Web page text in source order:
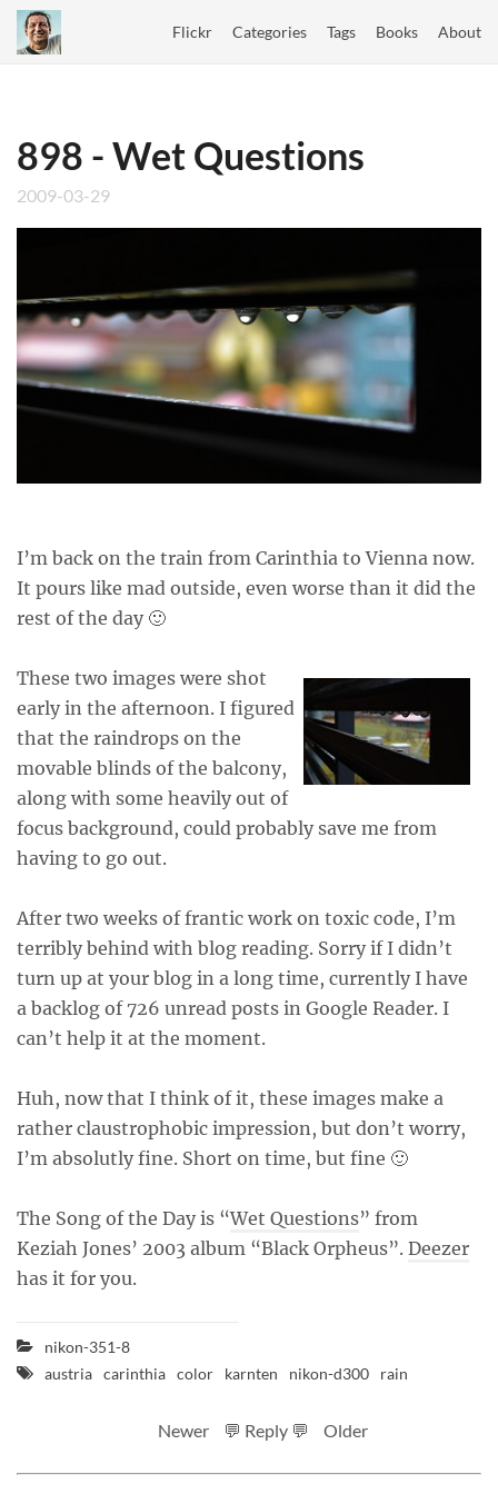
Flickr Categories Tags Books About
898 - Wet Questions
2009-03-29
I’m back on the train from Carinthia to Vienna now.
It pours like mad outside, even worse than it did the
rest of the day 🙂
These two images were shot
early in the afternoon. I figured
that the raindrops on the
movable blinds of the balcony,
along with some heavily out of
focus background, could probably save me from
having to go out.
After two weeks of frantic work on toxic code, I’m
terribly behind with blog reading. Sorry if I didn’t
turn up at your blog in a long time, currently I have
a backlog of 726 unread posts in Google Reader. I
can’t help it at the moment.
Huh, now that I think of it, these images make a
rather claustrophobic impression, but don’t worry,
I’m absolutly fine. Short on time, but fine 🙂
The Song of the Day is “Wet Questions” from
Keziah Jones’ 2003 album “Black Orpheus”. Deezer
has it for you.
nikon-351-8
austria carinthia color karnten nikon-d300 rain
Newer 💬 Reply 💬 Older